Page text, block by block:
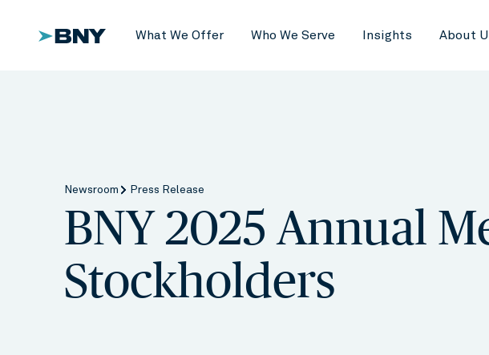
What We Offer Who We Serve Insights About
Newsroom Press Release
BNY 2025 Annual
Stockholders